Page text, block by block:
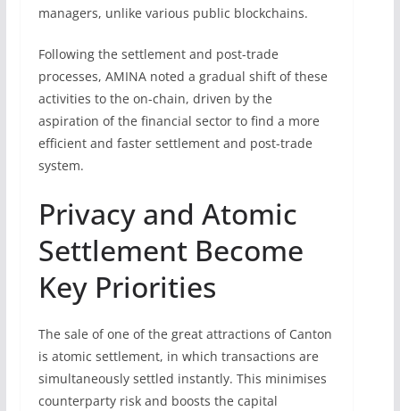
managers, unlike various public blockchains.
Following the settlement and post-trade
processes, AMINA noted a gradual shift of these
activities to the on-chain, driven by the
aspiration of the financial sector to find a more
efficient and faster settlement and post-trade
system.
Privacy and Atomic
Settlement Become
Key Priorities
The sale of one of the great attractions of Canton
is atomic settlement, in which transactions are
simultaneously settled instantly. This minimises
counterparty risk and boosts the capital